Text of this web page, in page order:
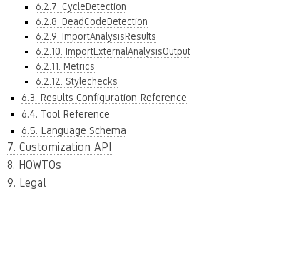
6.2.7. CycleDetection
6.2.8. DeadCodeDetection
6.2.9. ImportAnalysisResults
6.2.10. ImportExternalAnalysisOutput
6.2.11. Metrics
6.2.12. Stylechecks
6.3. Results Configuration Reference
6.4. Tool Reference
6.5. Language Schema
7. Customization API
8. HOWTOs
9. Legal